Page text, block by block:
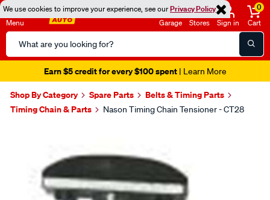
We use cookies to improve your experience, see ourPrivacy Policy
Menu
Search
Catalog
Garage Stores Sign in
0
Cart
Earn $5 credit for every $100 spent| Learn More
Shop By Category Spare Parts
Belts & Timing Parts
Timing Chain & Parts
Nason Timing Chain Tensioner - CT28